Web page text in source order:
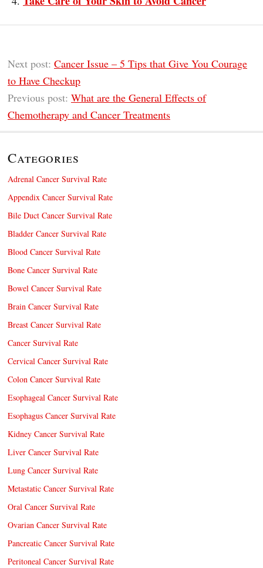
Next post: Cancer Issue – 5 Tips that Give You Courage
to Have Checkup
Previous post: What are the General Effects of
Chemotherapy and Cancer Treatments
Categories
Adrenal Cancer Survival Rate
Appendix Cancer Survival Rate
Bile Duct Cancer Survival Rate
Bladder Cancer Survival Rate
Blood Cancer Survival Rate
Bone Cancer Survival Rate
Bowel Cancer Survival Rate
Brain Cancer Survival Rate
Breast Cancer Survival Rate
Cancer Survival Rate
Cervical Cancer Survival Rate
Colon Cancer Survival Rate
Esophageal Cancer Survival Rate
Esophagus Cancer Survival Rate
Kidney Cancer Survival Rate
Liver Cancer Survival Rate
Lung Cancer Survival Rate
Metastatic Cancer Survival Rate
Oral Cancer Survival Rate
Ovarian Cancer Survival Rate
Pancreatic Cancer Survival Rate
Peritoneal Cancer Survival Rate